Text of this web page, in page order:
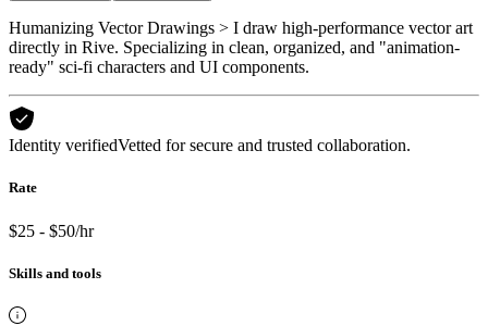
Humanizing Vector Drawings > I draw high-performance vector art
directly in Rive. Specializing in clean, organized, and "animation-
ready" sci-fi characters and UI components.
Identity verifiedVetted for secure and trusted collaboration.
Rate
$25 - $50/hr
Skills and tools